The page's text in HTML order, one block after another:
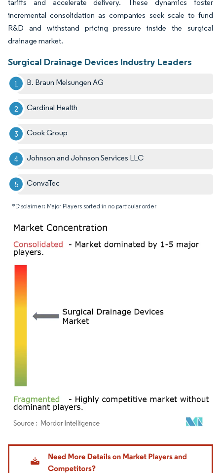
tariffs and accelerate delivery. These dynamics foster
incremental consolidation as companies seek scale to fund
R&D and withstand pricing pressure inside the surgical
drainage market.
Surgical Drainage Devices Industry Leaders
B. Braun Melsungen AG
Cardinal Health
Cook Group
Johnson and Johnson Services LLC
ConvaTec
*Disclaimer: Major Players sorted in no particular order
Image © Mordor Intelligence. Reuse requires attribution under CC BY 4.0.